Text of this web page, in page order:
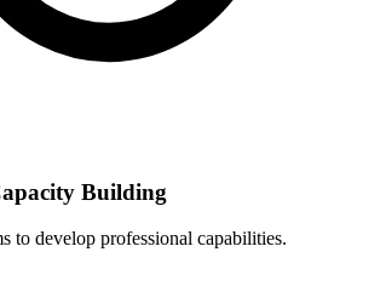
Building
to develop professional capabilities.